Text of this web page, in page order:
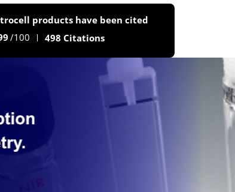
products have been cited
/100 498 Citations